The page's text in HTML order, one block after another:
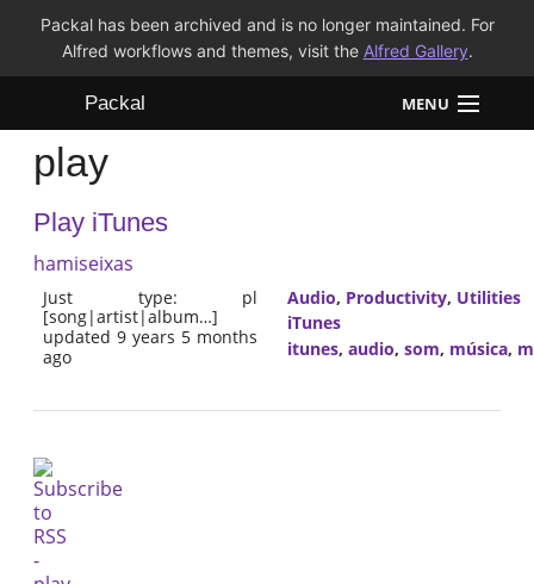
Packal has been archived and is no longer maintained. For
Alfred workflows and themes, visit the Alfred Gallery.
Packal MENU
Workflows
Themes
play
Play iTunes
hamiseixas
Just type: pl
[song|artist|album…]
updated 9 years 5 months
ago
Audio, Productivity, Utilities
iTunes
itunes, audio, som, música,